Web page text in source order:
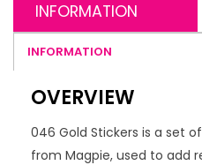
INFORMATION
INFORMATION
OVERVIEW
046 Gold Stickers is a set
from Magpie, used to add